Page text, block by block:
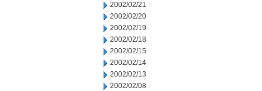
2002/02/21
2002/02/20
2002/02/19
2002/02/18
2002/02/15
2002/02/14
2002/02/13
2002/02/08